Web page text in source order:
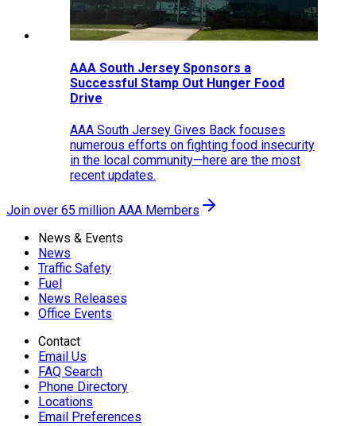
AAA South Jersey Sponsors a
Successful Stamp Out Hunger Food
Drive
AAA South Jersey Gives Back focuses
numerous efforts on fighting food insecurity
in the local community—here are the most
recent updates.
Join over 65 million AAA Members
News & Events
News
Traffic Safety
Fuel
News Releases
Office Events
Contact
Email Us
FAQ Search
Phone Directory
Locations
Email Preferences